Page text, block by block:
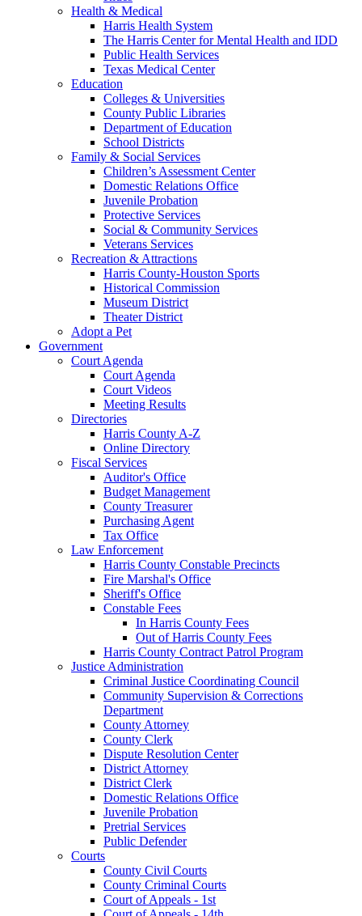
Health & Medical
Harris Health System
The Harris Center for Mental Health and IDD
Public Health Services
Texas Medical Center
Education
Colleges & Universities
County Public Libraries
Department of Education
School Districts
Family & Social Services
Children’s Assessment Center
Domestic Relations Office
Juvenile Probation
Protective Services
Social & Community Services
Veterans Services
Recreation & Attractions
Harris County-Houston Sports
Historical Commission
Museum District
Theater District
Adopt a Pet
Government
Court Agenda
Court Agenda
Court Videos
Meeting Results
Directories
Harris County A-Z
Online Directory
Fiscal Services
Auditor's Office
Budget Management
County Treasurer
Purchasing Agent
Tax Office
Law Enforcement
Harris County Constable Precincts
Fire Marshal's Office
Sheriff's Office
Constable Fees
In Harris County Fees
Out of Harris County Fees
Harris County Contract Patrol Program
Justice Administration
Criminal Justice Coordinating Council
Community Supervision & Corrections
Department
County Attorney
County Clerk
Dispute Resolution Center
District Attorney
District Clerk
Domestic Relations Office
Juvenile Probation
Pretrial Services
Public Defender
Courts
County Civil Courts
County Criminal Courts
Court of Appeals - 1st